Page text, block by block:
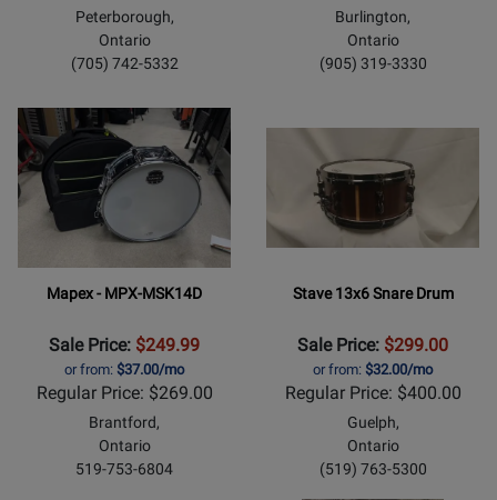
Peterborough,
Ontario
(705) 742-5332
Burlington,
Ontario
(905) 319-3330
Mapex - MPX-MSK14D
Sale Price: $249.99
or from: $37.00/mo
Regular Price: $269.00
Brantford,
Ontario
519-753-6804
Stave 13x6 Snare Drum
Sale Price: $299.00
or from: $32.00/mo
Regular Price: $400.00
Guelph,
Ontario
(519) 763-5300